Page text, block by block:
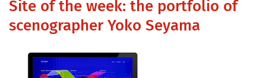
Site of the week: the portfolio of
scenographer Yoko Seyama